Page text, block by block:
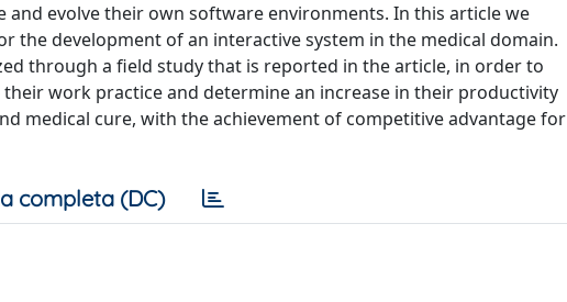
evolve their own software environments. In this article we
development of an interactive system in the medical domain.
through a field study that is reported in the article, in order to
work practice and determine an increase in their productivity
medical cure, with the achievement of competitive advantage for
completa (DC)